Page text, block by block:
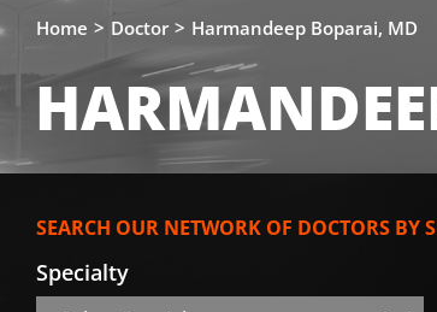
Home Doctor Harmandeep Boparai, MD
SEARCH OUR NETWORK OF DOCTORS BY
Specialty